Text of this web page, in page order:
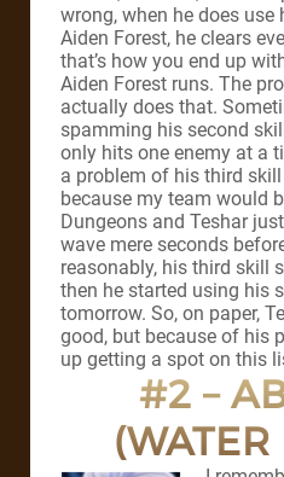
wrong, when he does use
Aiden Forest, he clears
that’s how you end up
Aiden Forest runs. The
actually does that.
spamming his second
only hits one enemy at a
a problem of his third
because my team would
Dungeons and Teshar
wave mere seconds
reasonably, his third skill
then he started using his
tomorrow. So, on paper,
good, but because of his
up getting a spot on this
#2 –